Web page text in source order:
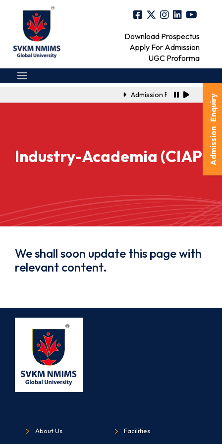
Admission Enquiry
Download Prospectus
Apply For Admission
UGC Proforma
Admission Registration Link
Industry-Academia (CIAP)
We shall soon update this page with
relevant content.
About Us
Facilities